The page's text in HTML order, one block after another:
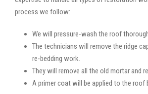
process we follow:
We will pressure-wash the roof
The technicians will remove the ridge
re-bedding work.
They will remove all the old mortar and
A primer coat will be applied to the roof